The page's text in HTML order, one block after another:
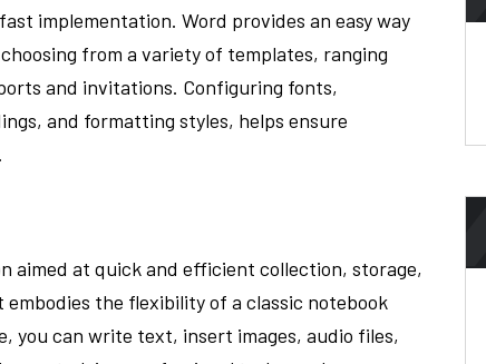
implementation. Word provides an easy way
from a variety of templates, ranging
and invitations. Configuring fonts,
and formatting styles, helps ensure
aimed at quick and efficient collection, storage,
the flexibility of a classic notebook
you can write text, insert images, audio files,